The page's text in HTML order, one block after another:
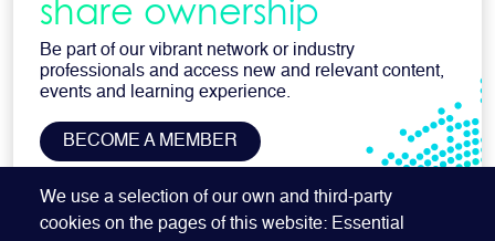
share ownership
Be part of our vibrant network or industry
professionals and access new and relevant content,
events and learning experience.
BECOME A MEMBER
SUBSCRIBE TO OUR NEWSLETTER
We use a selection of our own and third-party
cookies on the pages of this website: Essential